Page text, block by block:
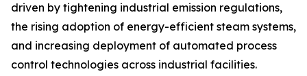
driven by tightening industrial emission regulations,
the rising adoption of energy-efficient steam systems,
and increasing deployment of automated process
control technologies across industrial facilities.